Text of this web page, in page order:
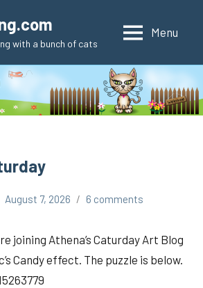
with a bunch of cats
Menu
August 7, 2026 6 comments
joining Athena’s Caturday Art Blog
Candy effect. The puzzle is below.